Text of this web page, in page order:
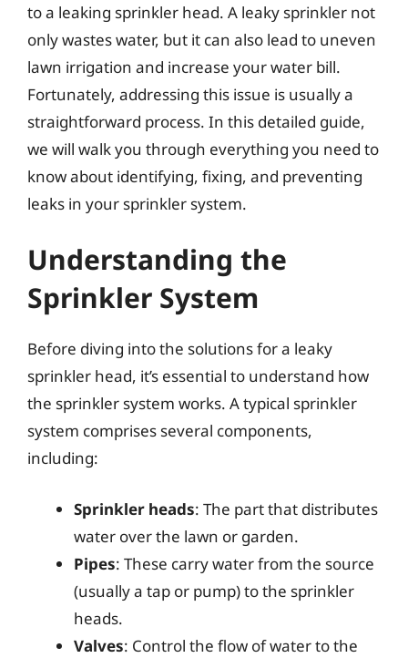
to a leaking sprinkler head. A leaky sprinkler not
only wastes water, but it can also lead to uneven
lawn irrigation and increase your water bill.
Fortunately, addressing this issue is usually a
straightforward process. In this detailed guide,
we will walk you through everything you need to
know about identifying, fixing, and preventing
leaks in your sprinkler system.
Understanding the
Sprinkler System
Before diving into the solutions for a leaky
sprinkler head, it’s essential to understand how
the sprinkler system works. A typical sprinkler
system comprises several components,
including:
Sprinkler heads: The part that distributes
water over the lawn or garden.
Pipes: These carry water from the source
(usually a tap or pump) to the sprinkler
heads.
Valves: Control the flow of water to the